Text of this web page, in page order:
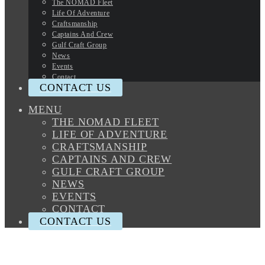
The NOMAD Fleet
Life Of Adventure
Craftsmanship
Captains And Crew
Gulf Craft Group
News
Events
Contact
CONTACT US
MENU
THE NOMAD FLEET
LIFE OF ADVENTURE
CRAFTSMANSHIP
CAPTAINS AND CREW
GULF CRAFT GROUP
NEWS
EVENTS
CONTACT
CONTACT US